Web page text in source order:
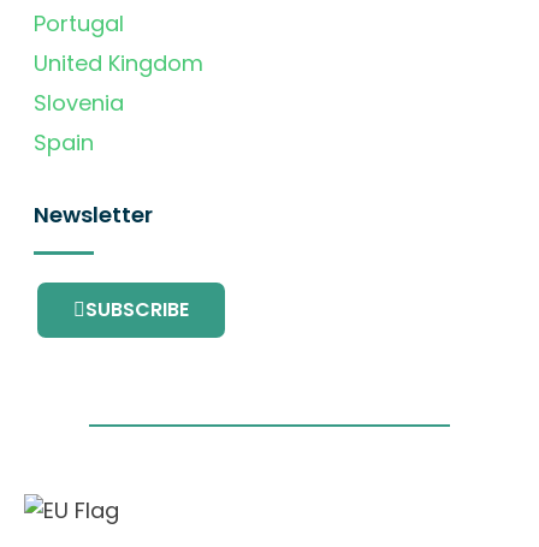
Portugal
United Kingdom
Slovenia
Spain
Newsletter
SUBSCRIBE